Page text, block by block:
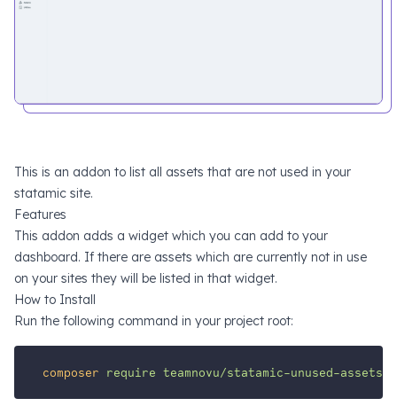
This is an addon to list all assets that are not used in your
statamic site.
Features
This addon adds a widget which you can add to your
dashboard. If there are assets which are currently not in use
on your sites they will be listed in that widget.
How to Install
Run the following command in your project root:
composer require teamnovu/statamic-unused-assets